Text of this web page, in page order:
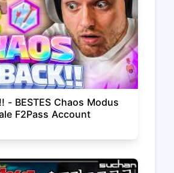
- BESTES Chaos Modus
F2Pass Account